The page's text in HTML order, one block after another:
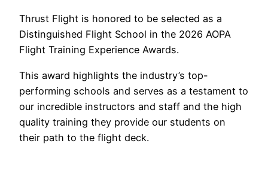
Thrust Flight is honored to be selected as a
Distinguished Flight School in the 2026 AOPA
Flight Training Experience Awards.
This award highlights the industry’s top-
performing schools and serves as a testament to
our incredible instructors and staff and the high
quality training they provide our students on
their path to the flight deck.